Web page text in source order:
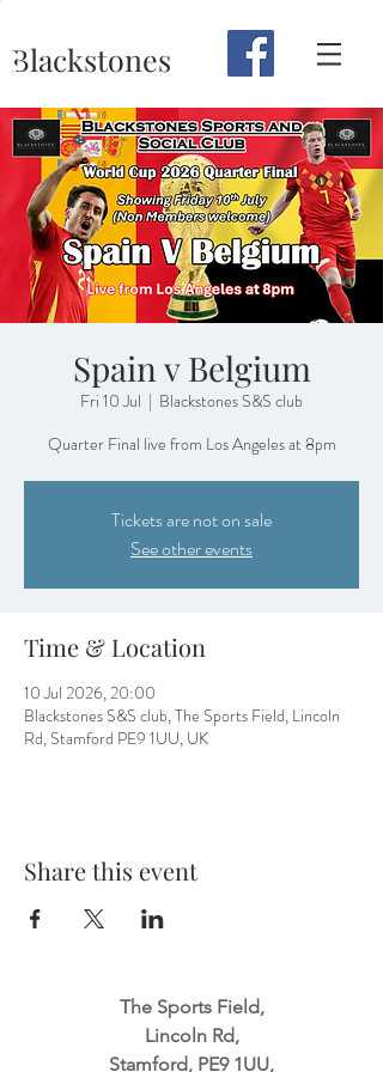
Blackstones
Spain v Belgium
Fri 10 Jul
  |
Blackstones S&S club
Quarter Final live from Los Angeles at 8pm
Tickets are not on sale
See other events
Time & Location
10 Jul 2026, 20:00
Blackstones S&S club, The Sports Field, Lincoln
Rd, Stamford PE9 1UU, UK
Share this event
The Sports Field,
Lincoln Rd,
Stamford, PE9 1UU,